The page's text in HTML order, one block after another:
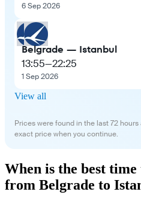
6 Sep 2026
Belgrade — Istanbul
13:55—22:25
1 Sep 2026
View all
Prices were found in the last 72
exact price when you continue.
When is the best
from Belgrade to